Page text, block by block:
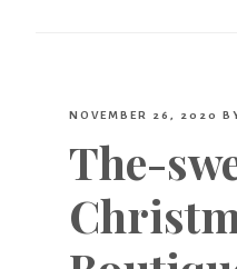
NOVEMBER 26, 2020
The-